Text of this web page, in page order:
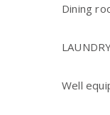
Dining
Well